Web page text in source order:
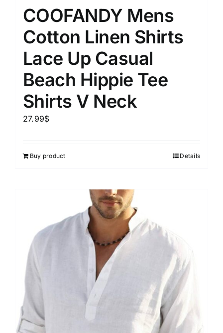
COOFANDY Mens
Cotton Linen Shirts
Lace Up Casual
Beach Hippie Tee
Shirts V Neck
27.99$
Buy product Details